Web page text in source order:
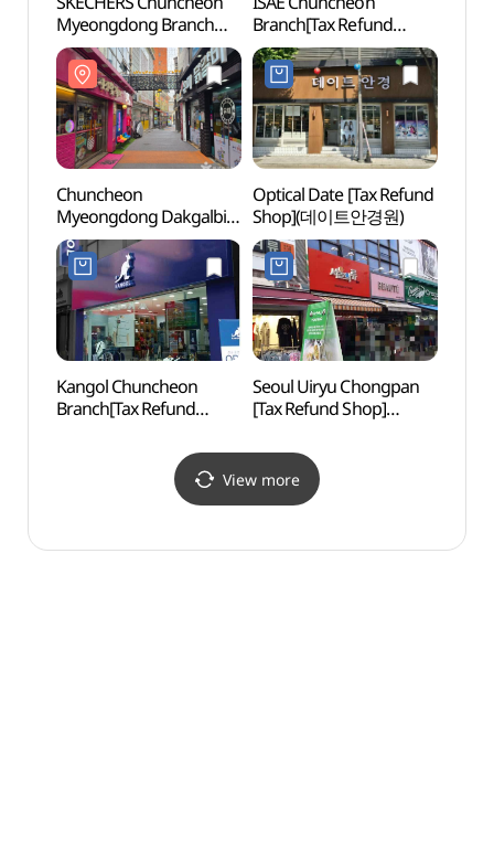
Myeongdong Branch
[Tax Refund Shop]
(스케쳐스 춘천명동점)
Branch[Tax Refund
Shop](이새 춘천점)
Chuncheon
Myeongdong Dakgalbi
Street (춘천 명동 닭갈비
골목)
Optical Date [Tax Refund
Shop](데이트안경원)
Kangol Chuncheon
Branch[Tax Refund
Seoul Uiryu Chongpan
[Tax Refund Shop]
View more